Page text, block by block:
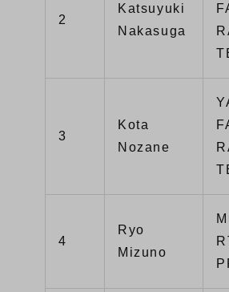
2
Katsuyuki
Nakasuga
3
Kota
Nozane
4
Ryo
Mizuno